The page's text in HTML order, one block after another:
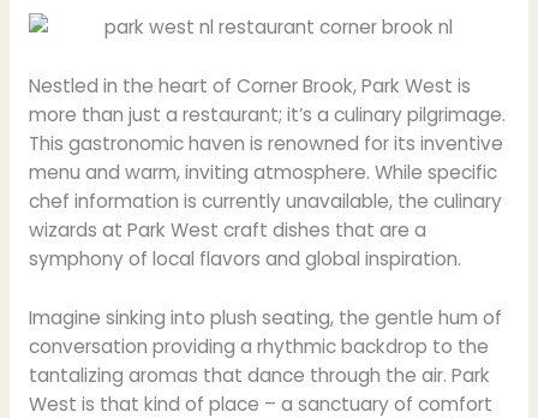
Nestled in the heart of Corner Brook, Park West is
more than just a restaurant; it’s a culinary pilgrimage.
This gastronomic haven is renowned for its inventive
menu and warm, inviting atmosphere. While specific
chef information is currently unavailable, the culinary
wizards at Park West craft dishes that are a
symphony of local flavors and global inspiration.
Imagine sinking into plush seating, the gentle hum of
conversation providing a rhythmic backdrop to the
tantalizing aromas that dance through the air. Park
West is that kind of place – a sanctuary of comfort